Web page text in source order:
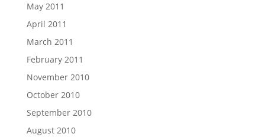
May 2011
April 2011
March 2011
February 2011
November 2010
October 2010
September 2010
August 2010